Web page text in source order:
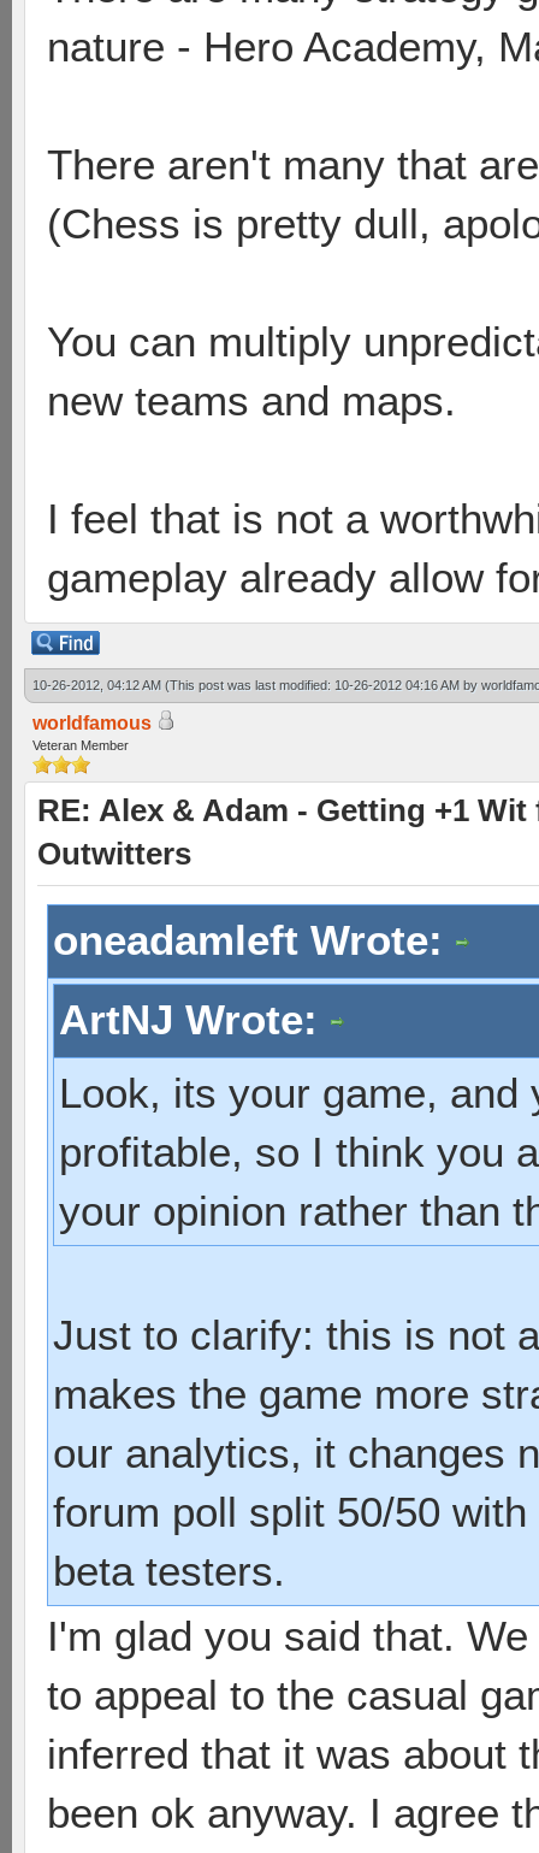
nature - Hero Academy,
There aren't many that
(Chess is pretty dull,
You can multiply
new teams and maps.
I feel that is not a
gameplay already allow
10-26-2012, 04:12 AM (This post was last modified: 10-26-2012 04:16 AM by
worldfamous
Veteran Member
RE: Alex & Adam - Getting +1
Outwitters
oneadamleft Wrote:
ArtNJ Wrote:
Look, its your game,
profitable, so I think you
your opinion rather than
Just to clarify: this is not
makes the game more
our analytics, it changes
forum poll split 50/50
beta testers.
I'm glad you said that.
to appeal to the casual
inferred that it was about
been ok anyway. I agree